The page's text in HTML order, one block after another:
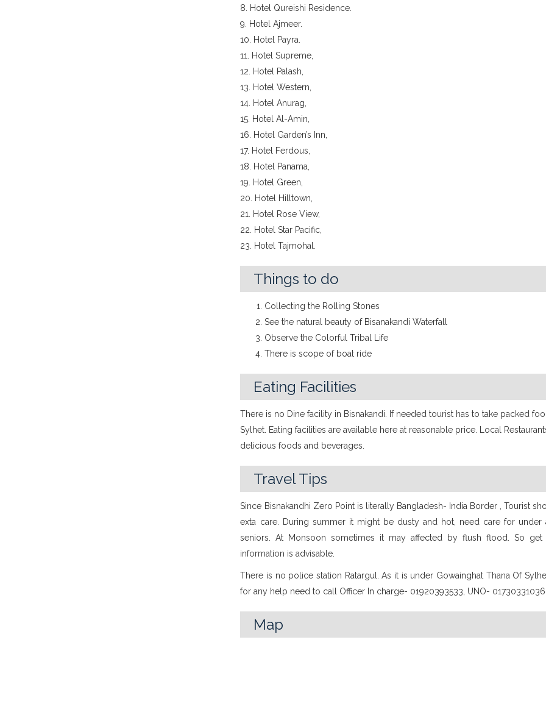
8. Hotel Qureishi Residence.
9. Hotel Ajmeer.
10. Hotel Payra.
11. Hotel Supreme,
12. Hotel Palash,
13. Hotel Western,
14. Hotel Anurag,
15. Hotel Al-Amin,
16. Hotel Garden’s Inn,
17. Hotel Ferdous,
18. Hotel Panama,
19. Hotel Green,
20. Hotel Hilltown,
21. Hotel Rose View,
22. Hotel Star Pacific,
23. Hotel Tajmohal.
Things to do
Collecting the Rolling Stones
See the natural beauty of Bisanakandi Waterfall
Observe the Colorful Tribal Life
There is scope of boat ride
Eating Facilities
There is no Dine facility in Bisnakandi. If needed tourist has to take packed
Sylhet. Eating facilities are available here at reasonable price. Local
delicious foods and beverages.
Travel Tips
Since Bisnakandhi Zero Point is literally Bangladesh- India Border , Tourist
exta care. During summer it might be dusty and hot, need care for under
seniors. At Monsoon sometimes it may affected by flush flood. So get
information is advisable.
There is no police station Ratargul. As it is under Gowainghat Thana Of
for any help need to call Officer In charge- 01920393533, UNO- 01730331036
Map